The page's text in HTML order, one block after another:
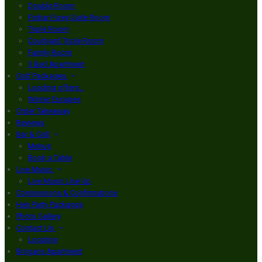
Double Room
Finbar Furey Suite Room
Triple Room
Courtyard Triple Room
Family Room
3 Bed Apartment
Golf Packages
Loading offers…
Winter Escapes
Order Takeaway
Reviews
Bar & Grill
Menus
Book a Table
Live Music
Live Music Line Up
Communions & Confirmations
Hen Party Packages
Photo Gallery
Contact Us
Location
Brogans Apartment